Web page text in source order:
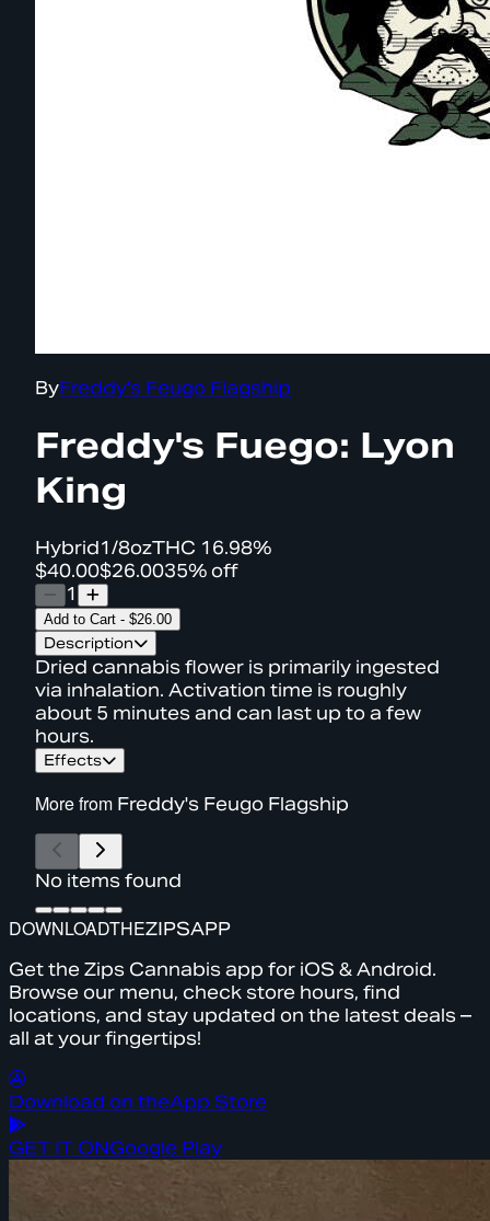
ByFreddy's Feugo Flagship
Freddy's Fuego: Lyon
King
Hybrid1/8ozTHC 16.98%
$40.00$26.0035% off
1
Add to Cart - $26.00
Description
Dried cannabis flower is primarily ingested
via inhalation. Activation time is roughly
about 5 minutes and can last up to a few
hours.
Effects
More from Freddy's Feugo Flagship
No items found
DOWNLOADTHEZIPSAPP
Get the Zips Cannabis app for iOS & Android.
Browse our menu, check store hours, find
locations, and stay updated on the latest deals –
all at your fingertips!
Download on theApp Store
GET IT ONGoogle Play